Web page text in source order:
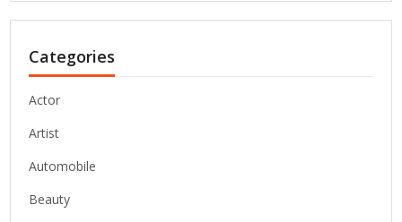
Categories
Actor
Artist
Automobile
Beauty